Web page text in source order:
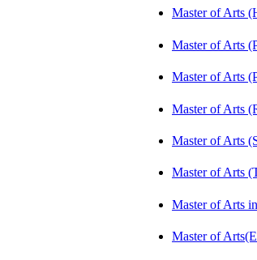
Master of Arts
Master of Arts
Master of Arts
Master of Arts
Master of Arts
Master of Arts
Master of Arts
Master of